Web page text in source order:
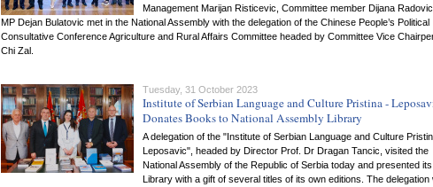
Management Marijan Risticevic, Committee member Dijana
MP Dejan Bulatovic met in the National Assembly with the delegation of the Chinese People’s Political
Consultative Conference Agriculture and Rural Affairs Committee headed by Committee Vice
Chi Zal.
Tuesday, 31 October 2023
Institute of Serbian Language and Culture Pristina -
Donates Books to National Assembly Library
A delegation of the "Institute of Serbian Language and Culture
Leposavic", headed by Director Prof. Dr Dragan Tancic, visited the
National Assembly of the Republic of Serbia today and presented its
Library with a gift of several titles of its own editions. The delegation